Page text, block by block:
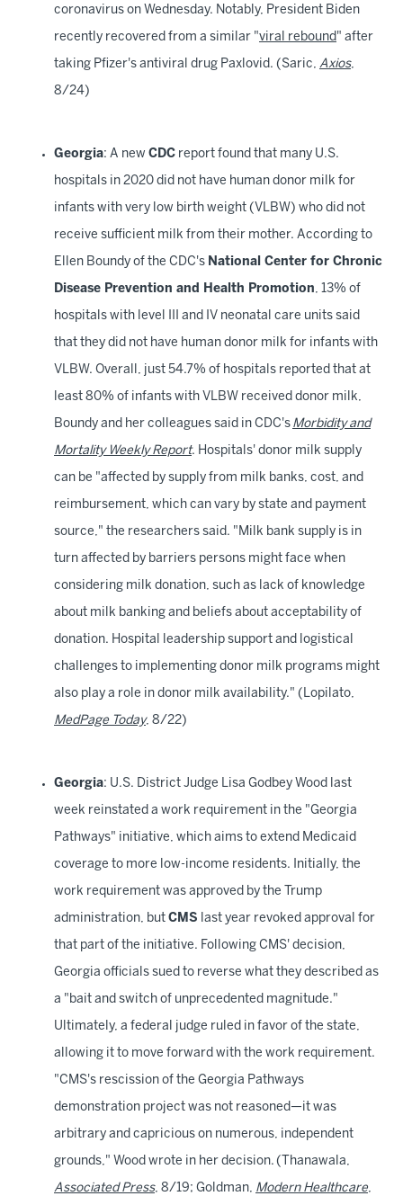
coronavirus on Wednesday. Notably, President Biden
recently recovered from a similar "viral rebound" after
taking Pfizer's antiviral drug Paxlovid. (Saric, Axios,
8/24)
Georgia: A new CDC report found that many U.S.
hospitals in 2020 did not have human donor milk for
infants with very low birth weight (VLBW) who did not
receive sufficient milk from their mother. According to
Ellen Boundy of the CDC's National Center for Chronic
Disease Prevention and Health Promotion, 13% of
hospitals with level III and IV neonatal care units said
that they did not have human donor milk for infants with
VLBW. Overall, just 54.7% of hospitals reported that at
least 80% of infants with VLBW received donor milk,
Boundy and her colleagues said in CDC's Morbidity and
Mortality Weekly Report. Hospitals' donor milk supply
can be "affected by supply from milk banks, cost, and
reimbursement, which can vary by state and payment
source," the researchers said. "Milk bank supply is in
turn affected by barriers persons might face when
considering milk donation, such as lack of knowledge
about milk banking and beliefs about acceptability of
donation. Hospital leadership support and logistical
challenges to implementing donor milk programs might
also play a role in donor milk availability." (Lopilato,
MedPage Today, 8/22)
Georgia: U.S. District Judge Lisa Godbey Wood last
week reinstated a work requirement in the "Georgia
Pathways" initiative, which aims to extend Medicaid
coverage to more low-income residents. Initially, the
work requirement was approved by the Trump
administration, but CMS last year revoked approval for
that part of the initiative. Following CMS' decision,
Georgia officials sued to reverse what they described as
a "bait and switch of unprecedented magnitude."
Ultimately, a federal judge ruled in favor of the state,
allowing it to move forward with the work requirement.
"CMS's rescission of the Georgia Pathways
demonstration project was not reasoned—it was
arbitrary and capricious on numerous, independent
grounds," Wood wrote in her decision. (Thanawala,
Associated Press, 8/19; Goldman, Modern Healthcare,